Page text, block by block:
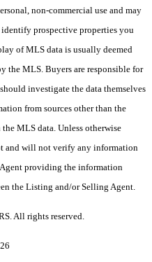
non-commercial use and may
prospective properties you
of MLS data is usually deemed
the MLS. Buyers are responsible for
investigate the data themselves
from sources other than the
MLS data. Unless otherwise
and will not verify any information
providing the information
the Listing and/or Selling Agent.
All rights reserved.